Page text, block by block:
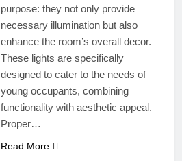
purpose: they not only provide
necessary illumination but also
enhance the room’s overall decor.
These lights are specifically
designed to cater to the needs of
young occupants, combining
functionality with aesthetic appeal.
Proper…
Read More